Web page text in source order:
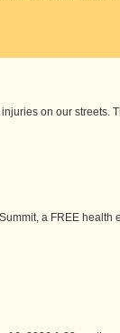
on our streets.
a FREE health